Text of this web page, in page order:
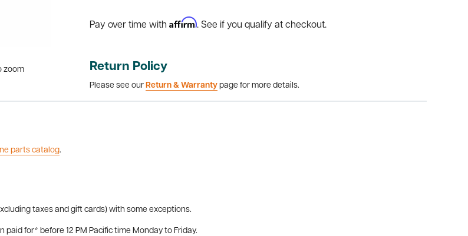
zoom
Pay over time with Affirm. See if you qualify at checkout.
Return Policy
Please see our Return & Warranty page for more details.
parts catalog.
taxes and gift cards) with some exceptions.
for* before 12 PM Pacific time Monday to Friday.